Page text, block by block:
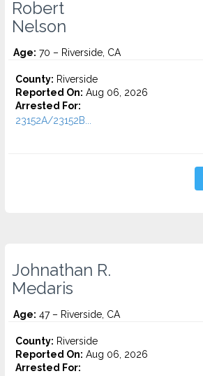
Robert
Nelson
Age: 70 – Riverside, CA
County: Riverside
Reported On: Aug 06, 2026
Arrested For:
23152A/23152B...
Johnathan R.
Medaris
Age: 47 – Riverside, CA
County: Riverside
Reported On: Aug 06, 2026
Arrested For: